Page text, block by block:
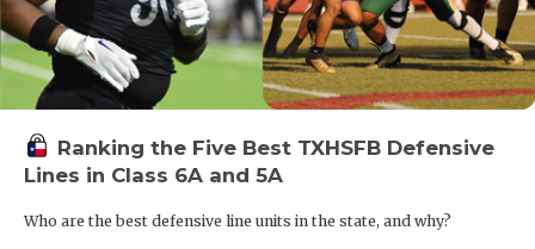
Ranking the Five Best TXHSFB Defensive
Lines in Class 6A and 5A
Who are the best defensive line units in the state, and why?